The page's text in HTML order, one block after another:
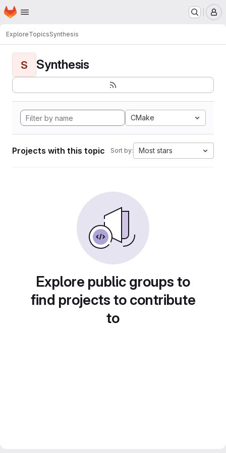
Skip to main content
Homepage
ExploreTopicsSynthesis
S Synthesis
CMake
Projects with this topic Sort by: Most stars
Explore public groups to
find projects to contribute
to